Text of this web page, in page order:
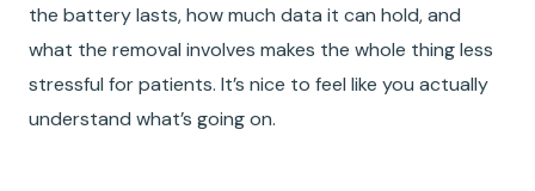
the battery lasts, how much data it can hold, and
what the removal involves makes the whole thing less
stressful for patients. It’s nice to feel like you actually
understand what’s going on.